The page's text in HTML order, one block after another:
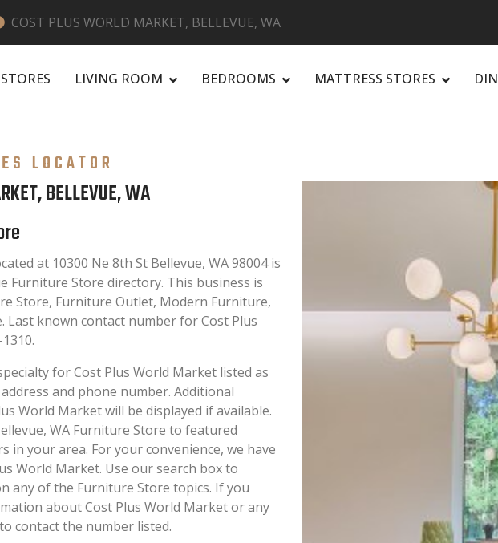
COST PLUS WORLD MARKET, BELLEVUE, WA
STORES LIVING ROOM BEDROOMS MATTRESS STORES
LOCATOR
BELLEVUE, WA
at 10300 Ne 8th St Bellevue, WA 98004 is
Furniture Store directory. This business is
Store, Furniture Outlet, Modern Furniture,
Last known contact number for Cost Plus
for Cost Plus World Market listed as
and phone number. Additional
World Market will be displayed if available.
WA Furniture Store to featured
in your area. For your convenience, we have
World Market. Use our search box to
any of the Furniture Store topics. If you
about Cost Plus World Market or any
contact the number listed.